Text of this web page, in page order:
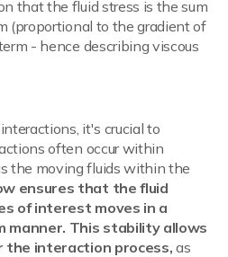
that the fluid stress is the sum
(proportional to the gradient of
- hence describing viscous
it's crucial to
often occur within
the moving fluids within the
ensures that the fluid
of interest moves in a
manner. This stability allows
the interaction process, as